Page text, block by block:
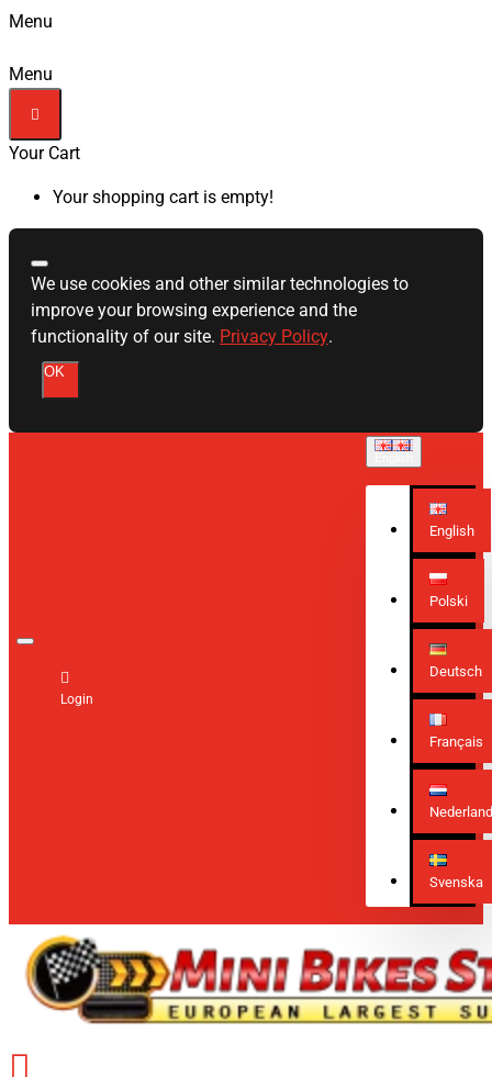
Menu
Menu
Your Cart
Your shopping cart is empty!
We use cookies and other similar technologies to
improve your browsing experience and the
functionality of our site. Privacy Policy.
OK
Login
English
Polski
Deutsch
Français
Svenska